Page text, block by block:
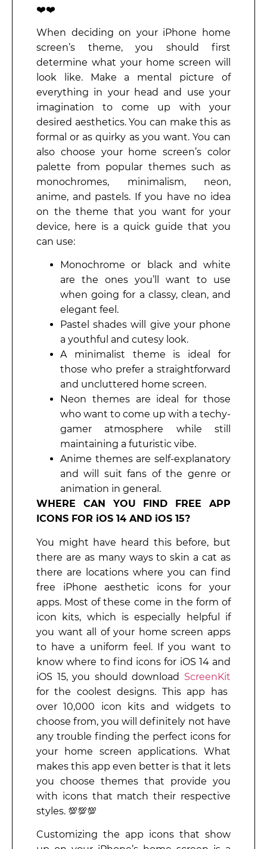
❤️❤️
When deciding on your iPhone home
screen’s theme, you should first
determine what your home screen will
look like. Make a mental picture of
everything in your head and use your
imagination to come up with your
desired aesthetics. You can make this as
formal or as quirky as you want. You can
also choose your home screen’s color
palette from popular themes such as
monochromes, minimalism, neon,
anime, and pastels. If you have no idea
on the theme that you want for your
device, here is a quick guide that you
can use:
Monochrome or black and white
are the ones you’ll want to use
when going for a classy, clean, and
elegant feel.
Pastel shades will give your phone
a youthful and cutesy look.
A minimalist theme is ideal for
those who prefer a straightforward
and uncluttered home screen.
Neon themes are ideal for those
who want to come up with a techy-
gamer atmosphere while still
maintaining a futuristic vibe.
Anime themes are self-explanatory
and will suit fans of the genre or
animation in general.
WHERE CAN YOU FIND FREE APP
ICONS FOR iOS 14 AND iOS 15?
You might have heard this before, but
there are as many ways to skin a cat as
there are locations where you can find
free iPhone aesthetic icons for your
apps. Most of these come in the form of
icon kits, which is especially helpful if
you want all of your home screen apps
to have a uniform feel. If you want to
know where to find icons for iOS 14 and
iOS 15, you should download ScreenKit
for the coolest designs. This app has
over 10,000 icon kits and widgets to
choose from, you will definitely not have
any trouble finding the perfect icons for
your home screen applications. What
makes this app even better is that it lets
you choose themes that provide you
with icons that match their respective
styles. 💯💯💯
Customizing the app icons that show